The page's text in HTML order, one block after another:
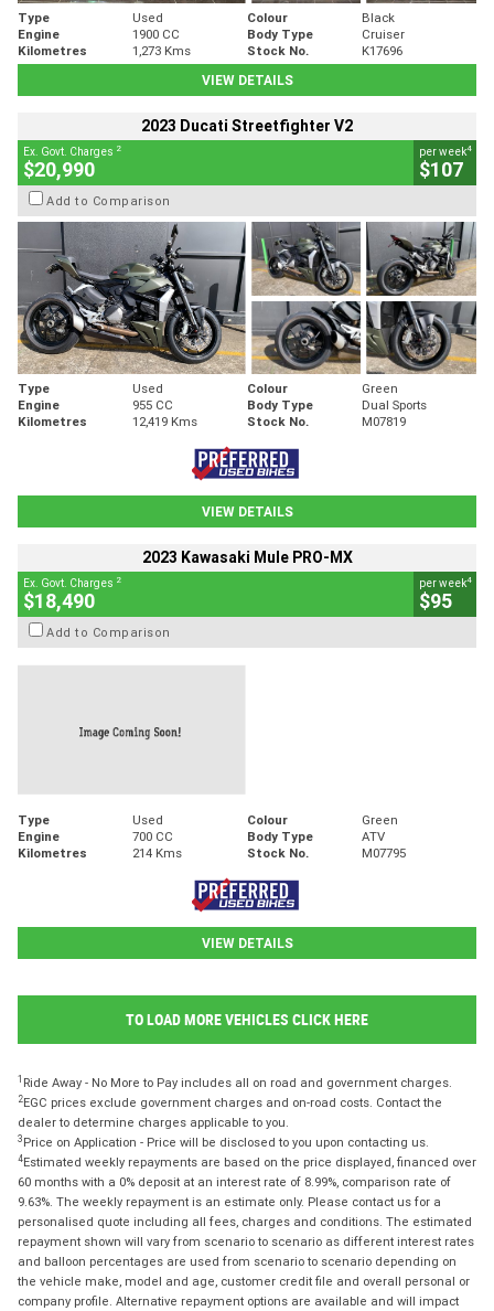
Type Used Colour
Black
Engine
1900 CC Body Type
Cruiser
Kilometres
1,273 Kms Stock No.
K17696
VIEW DETAILS
2023 Ducati Streetfighter V2
Ex. Govt. Charges 2
$20,990
per week4
$107
Add to Comparison
Type Used Colour
Green
Engine
955 CC Body Type
Dual Sports
Kilometres
12,419 Kms Stock No. M07819
VIEW DETAILS
2023 Kawasaki Mule PRO-MX
Ex. Govt. Charges 2
$18,490
per week4
$95
Add to Comparison
Type Used Colour
Green
Engine
700 CC Body Type
ATV
Kilometres
214 Kms Stock No. M07795
VIEW DETAILS
TO LOAD MORE VEHICLES CLICK HERE
1 Ride Away - No More to Pay includes all on road and government charges.
2EGC prices exclude government charges and on-road costs. Contact the
dealer to determine charges applicable to you.
3 Price on Application - Price will be disclosed to you upon contacting us.
4Estimated weekly repayments are based on the price displayed, financed over
60 months with a 0% deposit at an interest rate of 8.99%, comparison rate of
9.63%. The weekly repayment is an estimate only. Please contact us for a
personalised quote including all fees, charges and conditions. The estimated
repayment shown will vary from scenario to scenario as different interest rates
and balloon percentages are used from scenario to scenario depending on
the vehicle make, model and age, customer credit file and overall personal or
company profile. Alternative repayment options are available and will impact